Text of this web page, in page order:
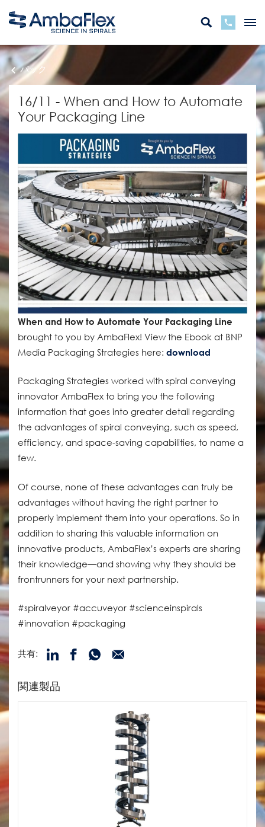
バック
16/11 - When and How to Automate
Your Packaging Line
When and How to Automate Your Packaging Line
brought to you by AmbaFlex! View the Ebook at BNP
Media Packaging Strategies here: download
Packaging Strategies worked with spiral conveying
innovator AmbaFlex to bring you the following
information that goes into greater detail regarding
the advantages of spiral conveying, such as speed,
efficiency, and space-saving capabilities, to name a
few.
Of course, none of these advantages can truly be
advantages without having the right partner to
properly implement them into your operations. So in
addition to sharing this valuable information on
innovative products, AmbaFlex’s experts are sharing
their knowledge—and showing why they should be
frontrunners for your next partnership.
#spiralveyor #accuveyor #scienceinspirals
#innovation #packaging
共有:
関連製品